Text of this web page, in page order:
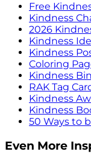
Free
Kindness
2026
Kindness
Kindness
Coloring
Kindness
RAK Tag
Kindness
Kindness
50 Ways to
Even More